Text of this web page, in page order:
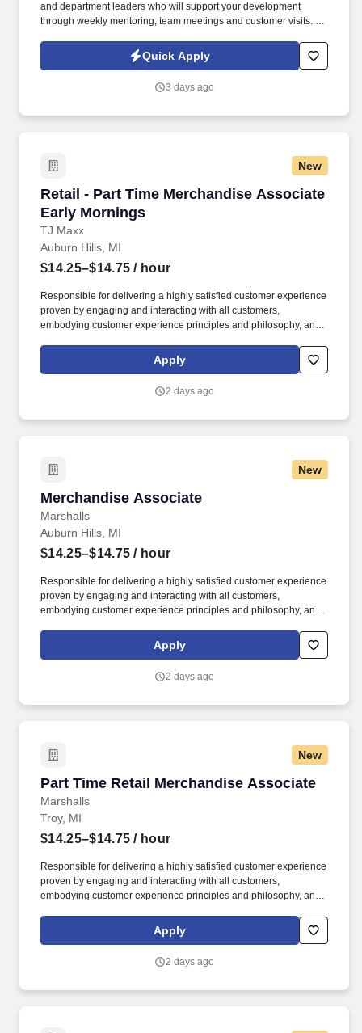
and department leaders who will support your development
through weekly mentoring, team meetings and customer visits. As
side with sales professionals supported by the best training, tools
and products to win in the field every day.
Quick Apply
3 days ago
New
Retail - Part Time Merchandise Associate
Early Mornings
TJ Maxx
Retail - Part Time Merchandise Associate
Auburn Hills, MI
$14.25–$14.75 / hour
Responsible for delivering a highly satisfied customer experience
proven by engaging and interacting with all customers,
embodying customer experience principles and philosophy, and
rings customer purchases/returns and counts change back to
customer according to established operating procedures.
Apply
2 days ago
New
Merchandise Associate
Marshalls
Merchandise Associate
Auburn Hills, MI
$14.25–$14.75 / hour
Responsible for delivering a highly satisfied customer experience
proven by engaging and interacting with all customers,
embodying customer experience principles and philosophy, and
rings customer purchases/returns and counts change back to
customer according to established operating procedures.
Apply
2 days ago
New
Part Time Retail Merchandise Associate
Marshalls
Part Time Retail Merchandise Associate
Troy, MI
$14.25–$14.75 / hour
Responsible for delivering a highly satisfied customer experience
proven by engaging and interacting with all customers,
embodying customer experience principles and philosophy, and
rings customer purchases/returns and counts change back to
customer according to established operating procedures.
Apply
2 days ago